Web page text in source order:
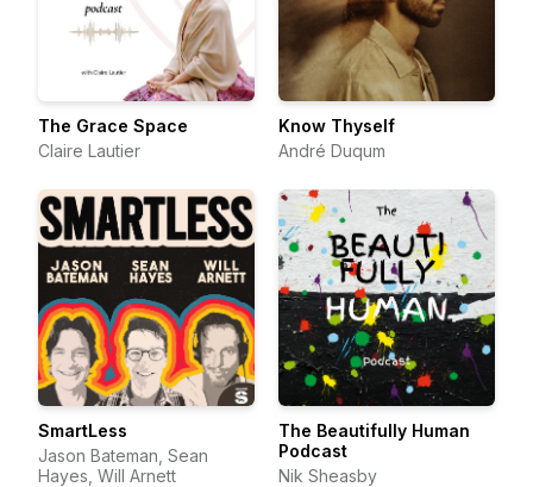
The Grace Space
Claire Lautier
Know Thyself
André Duqum
SmartLess
Jason Bateman, Sean
Hayes, Will Arnett
The Beautifully Human
Podcast
Nik Sheasby